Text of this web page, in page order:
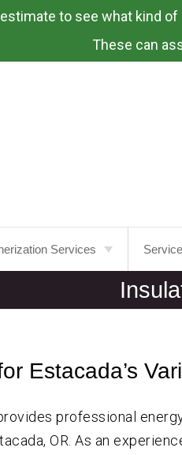
to see what kind
These can
Services
Barrier Installation
Company
Aloha
Canby
Estacada’s
professional
OR. As an